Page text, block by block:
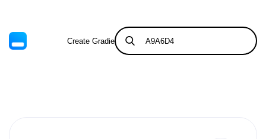
Create Gradient Tints & Shades